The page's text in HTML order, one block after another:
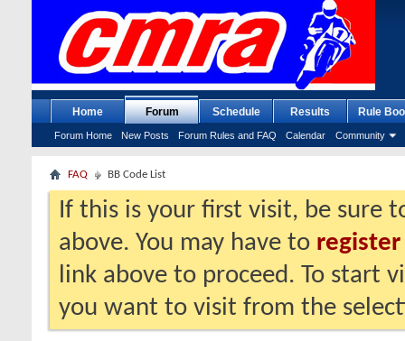
Home Forum
Forum Home New Posts Forum Rules and FAQ Calendar Community
Schedule Results Rule
FAQ BB Code List
If this is your first visit, be sure
above. You may have to register
link above to proceed. To start
you want to visit from the